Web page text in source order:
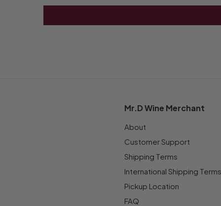
Mr.D Wine Merchant
About
Customer Support
Shipping Terms
International Shipping Terms
Pickup Location
FAQ